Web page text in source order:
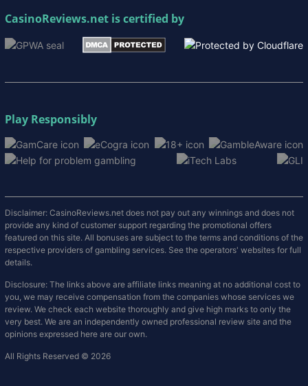
CasinoReviews.net is certified by
Play Responsibly
Disclaimer: CasinoReviews.net does not pay out any winnings and does not
provide any kind of customer support regarding the promotional offers
featured on this site. All bonuses are subject to the terms and conditions of the
respective providers of gambling services. See the operators' websites for full
details.
Disclosure: The links above are affiliate links meaning at no additional cost to
you, we may receive compensation from the companies whose services we
review. We check each website thoroughly and give high marks to only the
very best. We are an independently owned professional review site and the
opinions expressed here are our own.
All Rights Reserved © 2026